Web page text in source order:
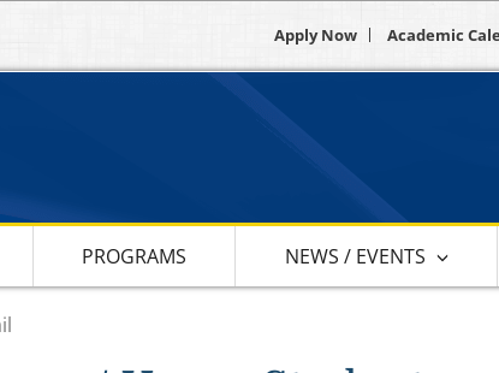
Apply Now Academic
PROGRAMS NEWS / EVENTS